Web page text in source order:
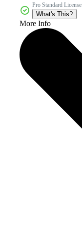
Pro Standard License
What's This?
More Info